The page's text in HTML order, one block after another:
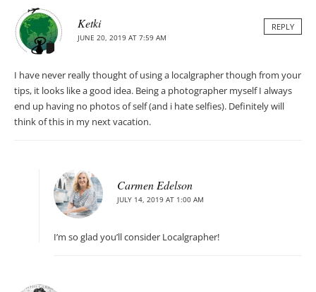
Ketki
JUNE 20, 2019 AT 7:59 AM
REPLY
I have never really thought of using a localgrapher though from your
tips, it looks like a good idea. Being a photographer myself I always
end up having no photos of self (and i hate selfies). Definitely will
think of this in my next vacation.
Carmen Edelson
JULY 14, 2019 AT 1:00 AM
I’m so glad you’ll consider Localgrapher!